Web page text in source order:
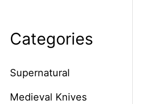
Categories
Supernatural
Medieval Knives